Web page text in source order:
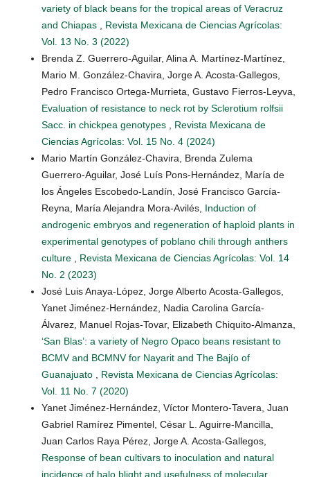
variety of black beans for the tropical areas of Veracruz
and Chiapas
Revista Mexicana de Ciencias Agrícolas:
Vol. 13 No. 3 (2022)
Brenda Z. Guerrero-Aguilar, Alina A. Martínez-Martínez,
Mario M. González-Chavira, Jorge A. Acosta-Gallegos,
Pedro Francisco Ortega-Murrieta, Gustavo Fierros-Leyva,
Evaluation of resistance to neck rot by Sclerotium rolfsii
Sacc. in chickpea genotypes
Revista Mexicana de
Ciencias Agrícolas: Vol. 15 No. 4 (2024)
Mario Martín González-Chavira, Brenda Zulema
Guerrero-Aguilar, José Luís Pons-Hernández, María de
los Ángeles Escobedo-Landín, José Francisco García-
Reyna, María Alejandra Mora-Avilés, Induction of
androgenic embryos and regeneration of haploid plants in
experimental genotypes of poblano chili through anthers
culture
Revista Mexicana de Ciencias Agrícolas: Vol. 14
No. 2 (2023)
José Luis Anaya-López, Jorge Alberto Acosta-Gallegos,
Yanet Jiménez-Hernández, Nadia Carolina García-
Álvarez, Manuel Rojas-Tovar, Elizabeth Chiquito-Almanza,
‘San Blas’: a variety of Negro Opaco beans resistant to
BCMV and BCMNV for Nayarit and The Bajío of
Guanajuato
Revista Mexicana de Ciencias Agrícolas:
Vol. 11 No. 7 (2020)
Yanet Jiménez-Hernández, Víctor Montero-Tavera, Juan
Gabriel Ramírez Pimentel, César L. Aguirre-Mancilla,
Juan Carlos Raya Pérez, Jorge A. Acosta-Gallegos,
Response of bean cultivars to inoculation and natural
incidence of halo blight and usefulness of molecular